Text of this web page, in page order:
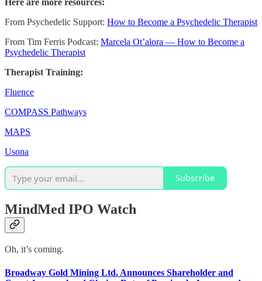
From Psychedelic Support: How to Become a Psychedelic Therapist
From Tim Ferris Podcast: Marcela Ot’alora — How to Become a
Psychedelic Therapist
Therapist Training:
Fluence
COMPASS Pathways
MAPS
Usona
Subscribe
MindMed IPO Watch
Oh, it’s coming.
Broadway Gold Mining Ltd. Announces Shareholder and